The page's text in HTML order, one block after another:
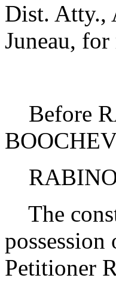
Dist. Atty.,
Juneau, for
Before
The
Petitioner